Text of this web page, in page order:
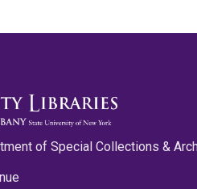
of Special Collections &